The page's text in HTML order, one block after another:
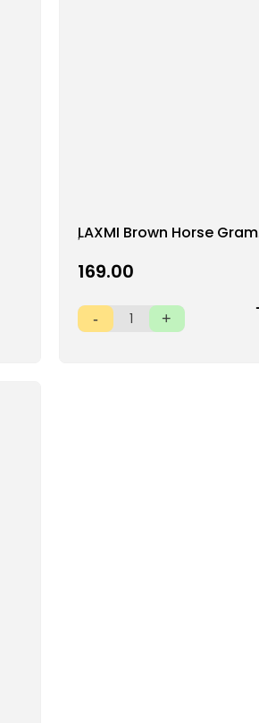
LAXMI Brown Horse Gram
Add
Wish
List
₹169.00